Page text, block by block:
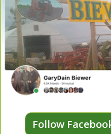
Follow